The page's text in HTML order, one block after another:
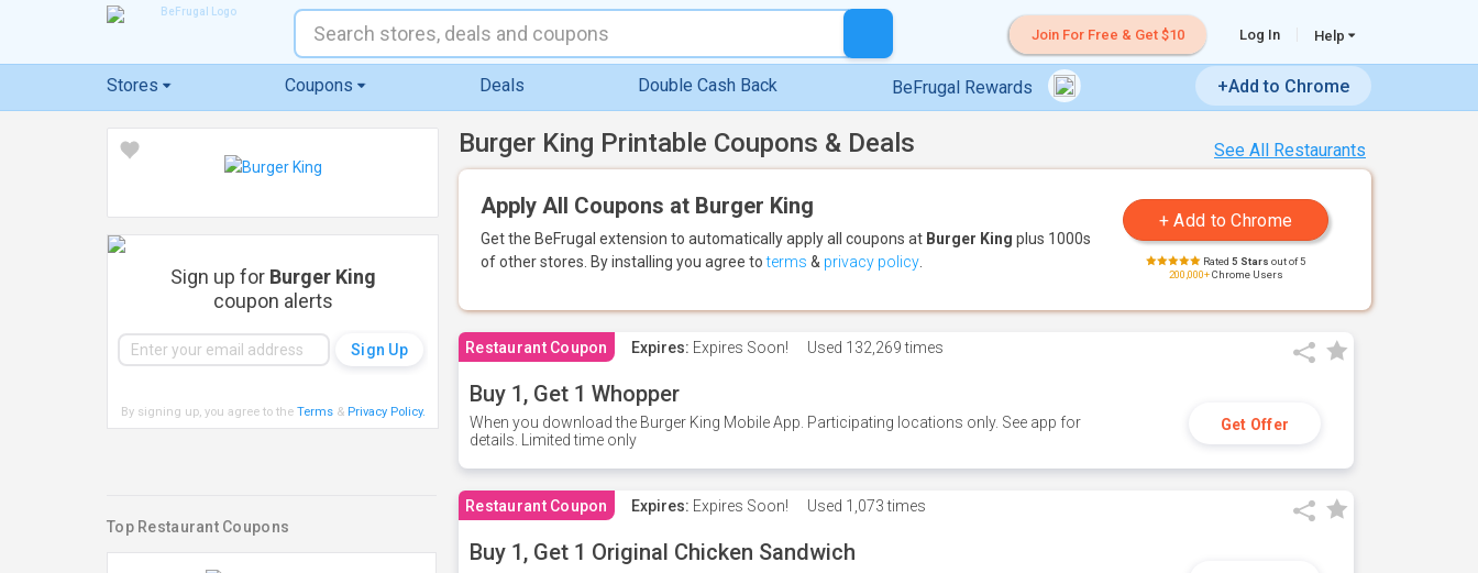
Join For Free & Get $10 Log In Help
Stores Coupons Deals Double Cash Back BeFrugal Rewards +Add to Chrome
See All Restaurants
Burger King Printable Coupons & Deals
Apply All Coupons at Burger King
Get the BeFrugal extension to automatically apply all coupons at Burger King plus 1000s
of other stores. By installing you agree toterms & privacy policy Rated 5 Stars out of 5
200,000+Chrome Users
Restaurant Coupon Expires: Expires Soon! Used 132,269 times
Buy 1, Get 1 Whopper
When you download the Burger King Mobile App. Participating locations only. See app for
details. Limited time only
Get Offer
Restaurant Coupon Expires: Expires Soon! Used 1,073 times
Buy 1, Get 1 Original Chicken Sandwich
Sign up for Burger King
coupon alerts
By signing up, you agree to the Terms& Privacy Policy.
Top Restaurant Coupons